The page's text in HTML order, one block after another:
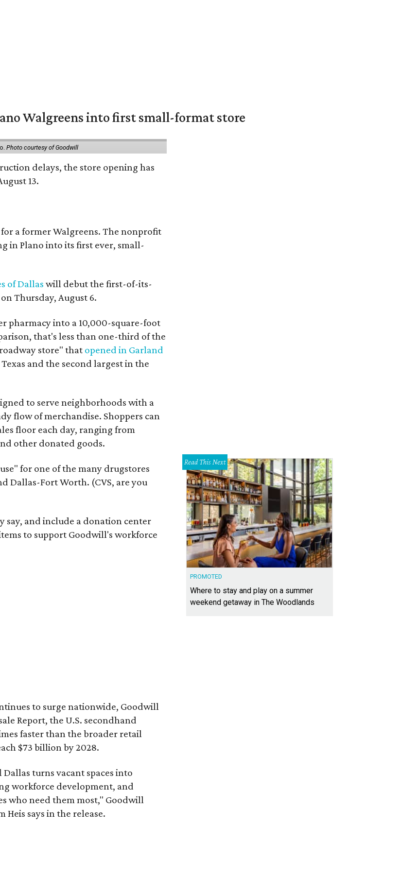
Walgreens into first small-format store
Photo courtesy of Goodwill
delays, the store opening has
13.
a former Walgreens. The nonprofit
in Plano into its first ever, small-
of Dallas will debut the first-of-its-
Thursday, August 6.
pharmacy into a 10,000-square-foot
that's less than one-third of the
store" that opened in Garland
and the second largest in the
to serve neighborhoods with a
flow of merchandise. Shoppers can
floor each day, ranging from
other donated goods.
for one of the many drugstores
Dallas-Fort Worth. (CVS, are you
say, and include a donation center
to support Goodwill's workforce
to surge nationwide, Goodwill
Report, the U.S. secondhand
faster than the broader retail
$73 billion by 2028.
turns vacant spaces into
workforce development, and
who need them most," Goodwill
Heis says in the release.
Read This Next
PROMOTED
Where to stay and play on a summer
weekend getaway in The Woodlands